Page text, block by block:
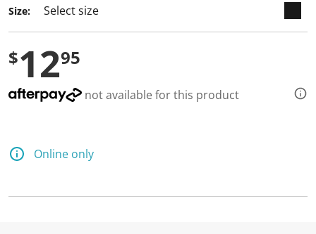
Size:
$1295
not available for this product
Online only